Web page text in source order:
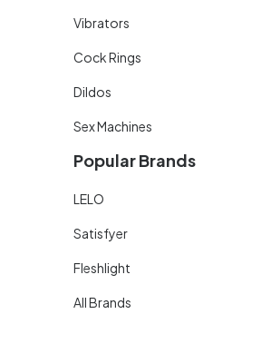
Vibrators
Cock Rings
Dildos
Sex Machines
Popular Brands
LELO
Satisfyer
Fleshlight
All Brands